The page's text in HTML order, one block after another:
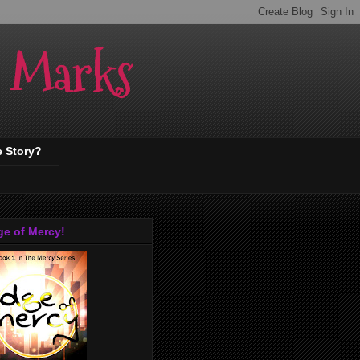
Marks
Story?
of Mercy!